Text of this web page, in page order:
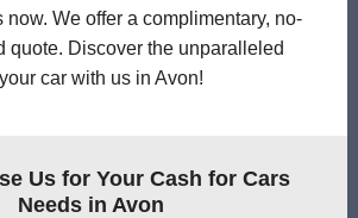
now. We offer a complimentary, no-
quote. Discover the unparalleled
car with us in Avon!
Us for Your Cash for Cars
Needs in Avon